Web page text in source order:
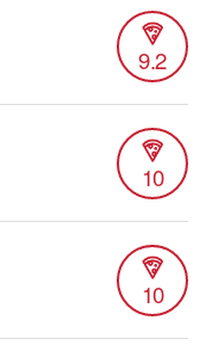
9.2
10
10